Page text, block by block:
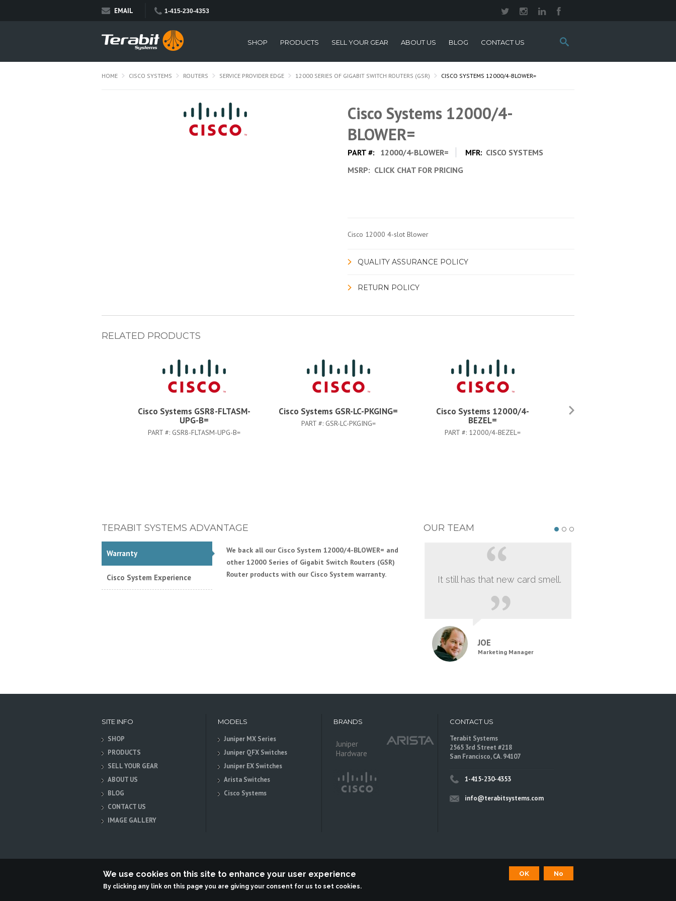
EMAIL 1-415-230-4353
Search
this
SHOP PRODUCTS SELL YOUR GEAR ABOUT US BLOG CONTACT US
HOME CISCO SYSTEMS ROUTERS SERVICE PROVIDER EDGE 12000 SERIES OF GIGABIT SWITCH ROUTERS (GSR) CISCO SYSTEMS 12000/4-BLOWER=
Cisco Systems 12000/4-
BLOWER=
PART #: 12000/4-BLOWER= MFR: CISCO SYSTEMS
MSRP: CLICK CHAT FOR PRICING
Cisco 12000 4-slot Blower
QUALITY ASSURANCE POLICY
RETURN POLICY
RELATED PRODUCTS
Cisco Systems GSR8-FLTASM-
UPG-B=
PART #: GSR8-FLTASM-UPG-B=
Cisco Systems GSR-LC-PKGING=
PART #: GSR-LC-PKGING=
Cisco Systems 12000/4-
BEZEL=
PART #: 12000/4-BEZEL=
TERABIT SYSTEMS ADVANTAGE
Warranty
Cisco System Experience
We back all our Cisco System 12000/4-BLOWER= and
other 12000 Series of Gigabit Switch Routers (GSR)
Router products with our Cisco System warranty.
OUR TEAM
It still has that new card smell.
JOE
Marketing Manager
SITE INFO
SHOP
PRODUCTS
SELL YOUR GEAR
ABOUT US
BLOG
CONTACT US
IMAGE GALLERY
MODELS
Juniper MX Series
Juniper QFX Switches
Juniper EX Switches
Arista Switches
Cisco Systems
BRANDS
Juniper
Hardware
CONTACT US
Terabit Systems
2565 3rd Street #218
San Francisco, CA. 94107
1-415-230-4353
info@terabitsystems.com
, All rights reserved.
Terabit Systems is an independent reseller, not associted with Juniper Networks. All logos are trademarks of their respective owners.
We use cookies on this site to enhance your user experience
By clicking any link on this page you are giving your consent for us to set cookies.
OK No